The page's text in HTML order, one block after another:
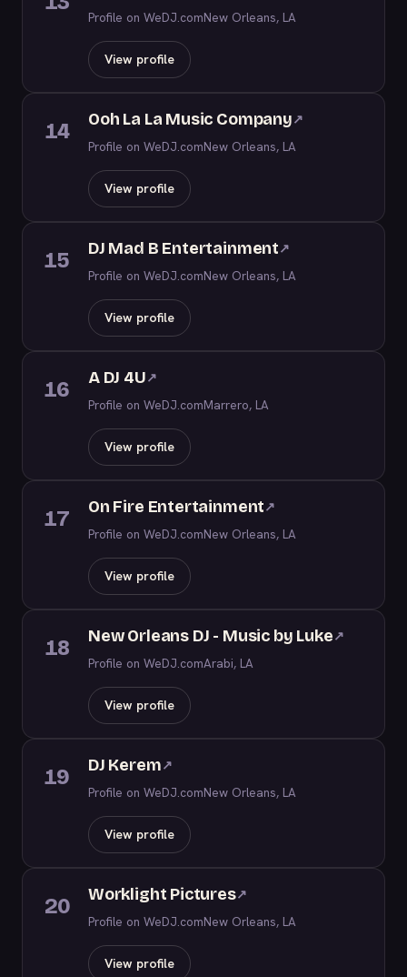
Profile on WeDJ.comNew Orleans, LA
View profile
14 Ooh La La Music Company↗
Profile on WeDJ.comNew Orleans, LA
View profile
15 DJ Mad B Entertainment↗
Profile on WeDJ.comNew Orleans, LA
View profile
16 A DJ 4U↗
Profile on WeDJ.comMarrero, LA
View profile
17 On Fire Entertainment↗
Profile on WeDJ.comNew Orleans, LA
View profile
18 New Orleans DJ - Music by Luke↗
Profile on WeDJ.comArabi, LA
View profile
19 DJ Kerem↗
Profile on WeDJ.comNew Orleans, LA
View profile
20 Worklight Pictures↗
Profile on WeDJ.comNew Orleans, LA
View profile